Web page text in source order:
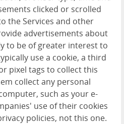
clicked or scrolled
the Services and other
advertisements about
to be of greater interest to
use a cookie, a third
pixel tags to collect this
collect any personal
such as your e-
use of their cookies
policies, not this one.